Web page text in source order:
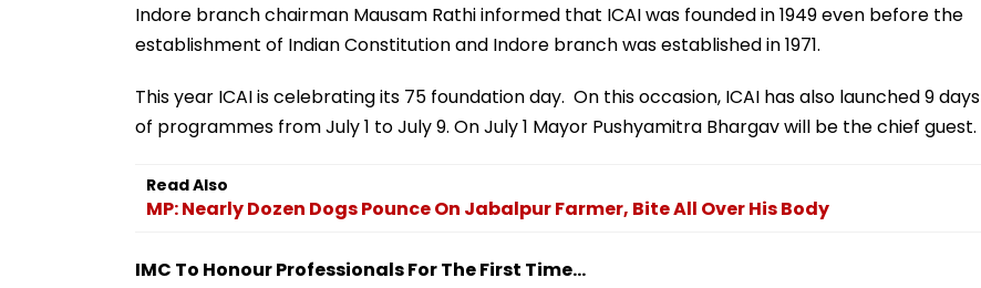
Indore branch chairman Mausam Rathi informed that ICAI was founded in 1949 even before the
establishment of Indian Constitution and Indore branch was established in 1971.
This year ICAI is celebrating its 75 foundation day. On this occasion, ICAI has also launched 9 days
of programmes from July 1 to July 9. On July 1 Mayor Pushyamitra Bhargav will be the chief guest.
Read Also
MP: Nearly Dozen Dogs Pounce On Jabalpur Farmer, Bite All Over His Body
IMC To Honour Professionals For The First Time...